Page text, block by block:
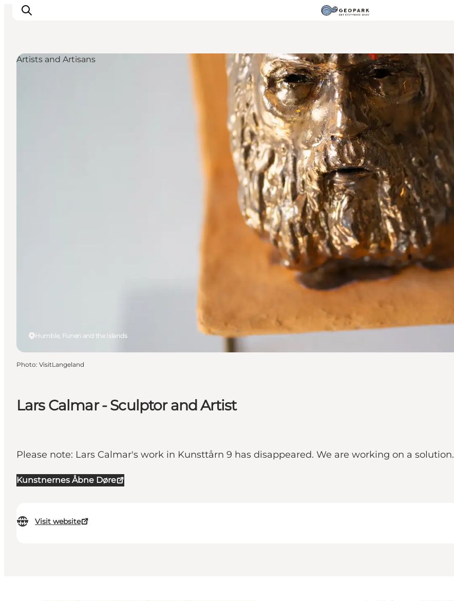
Lars Calmar - Sculptor and Artist
Please note: Lars Calmar's work in Kunsttårn 9 has disappeared. We are working on a solution.
Kunstnernes Åbne Døre
Visit website
Humble, Funen and the Islands
Artists and Artisans
Photo: VisitLangeland